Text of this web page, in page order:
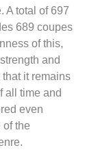
A total of 697
689 coupes
of this,
and
it remains
all time and
even
of the